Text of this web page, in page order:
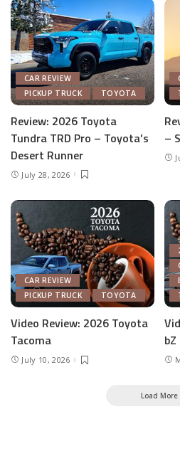
CAR REVIEW
PICKUP TRUCK
TOYOTA
Review: 2026 Toyota
Tundra TRD Pro – Toyota’s
Desert Runner
July 28, 2026
–
CAR REVIEW
PICKUP TRUCK
TOYOTA
Video Review: 2026 Toyota
Tacoma
July 10, 2026
bZ
Load More